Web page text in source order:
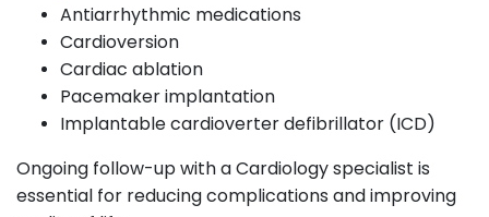
Antiarrhythmic medications
Cardioversion
Cardiac ablation
Pacemaker implantation
Implantable cardioverter defibrillator (ICD)
Ongoing follow-up with a Cardiology specialist is
essential for reducing complications and improving